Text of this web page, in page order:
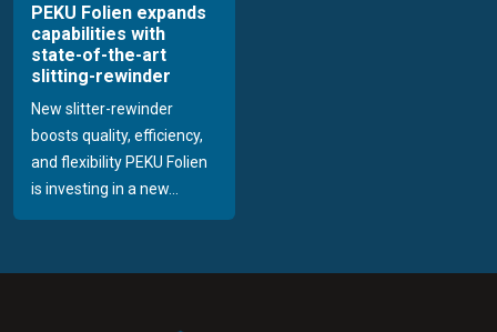
PEKU Folien expands
capabilities with
state-of-the-art
slitting-rewinder
New slitter-rewinder
boosts quality, efficiency,
and flexibility PEKU Folien
is investing in a new...